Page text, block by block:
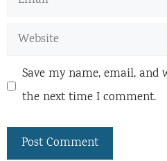
Website
Save my name, email,
the next time I comment.